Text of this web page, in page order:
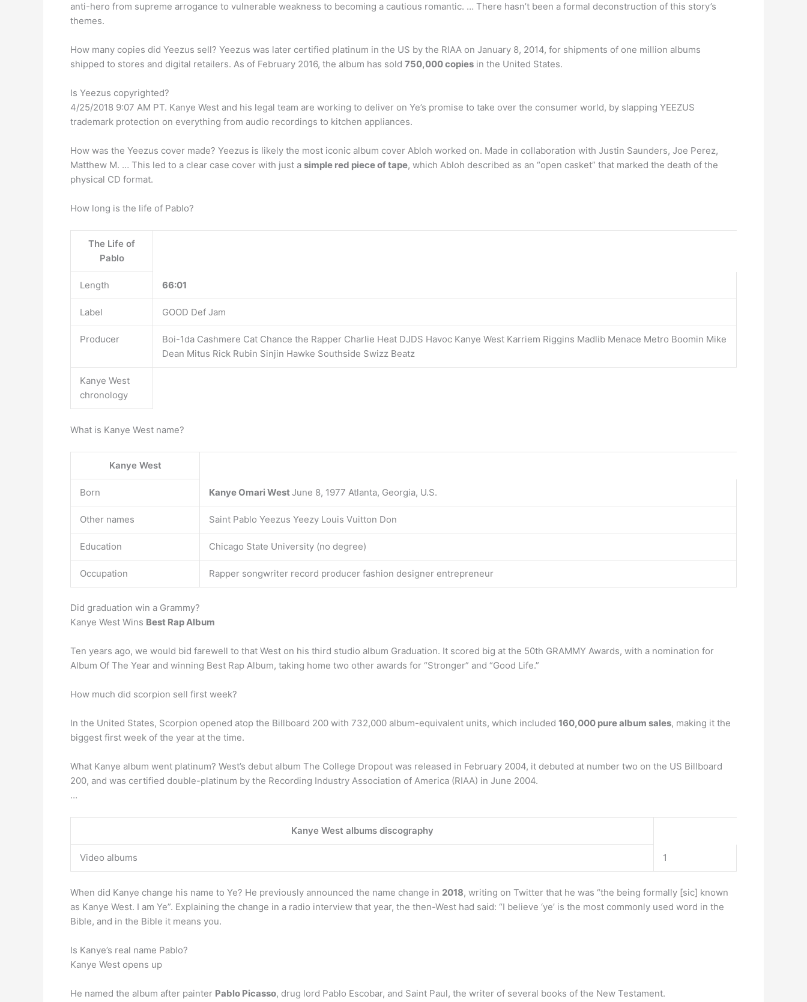
anti-hero from supreme arrogance to vulnerable weakness to becoming a cautious romantic. … There hasn’t been a formal deconstruction of this story’s
themes.
How many copies did Yeezus sell? Yeezus was later certified platinum in the US by the RIAA on January 8, 2014, for shipments of one million albums
shipped to stores and digital retailers. As of February 2016, the album has sold 750,000 copies in the United States.
Is Yeezus copyrighted?
4/25/2018 9:07 AM PT. Kanye West and his legal team are working to deliver on Ye’s promise to take over the consumer world, by slapping YEEZUS
trademark protection on everything from audio recordings to kitchen appliances.
How was the Yeezus cover made? Yeezus is likely the most iconic album cover Abloh worked on. Made in collaboration with Justin Saunders, Joe Perez,
Matthew M. … This led to a clear case cover with just a simple red piece of tape, which Abloh described as an “open casket” that marked the death of the
physical CD format.
How long is the life of Pablo?
The Life of
Pablo
Length 66:01
Label GOOD Def Jam
Producer
Boi-1da Cashmere Cat Chance the Rapper Charlie Heat DJDS Havoc Kanye West Karriem Riggins Madlib Menace Metro Boomin Mike
Dean Mitus Rick Rubin Sinjin Hawke Southside Swizz Beatz
Kanye West
chronology
What is Kanye West name?
Kanye West
Born Kanye Omari West June 8, 1977 Atlanta, Georgia, U.S.
Other names Saint Pablo Yeezus Yeezy Louis Vuitton Don
Education Chicago State University (no degree)
Occupation Rapper songwriter record producer fashion designer entrepreneur
Did graduation win a Grammy?
Kanye West Wins Best Rap Album
Ten years ago, we would bid farewell to that West on his third studio album Graduation. It scored big at the 50th GRAMMY Awards, with a nomination for
Album Of The Year and winning Best Rap Album, taking home two other awards for “Stronger” and “Good Life.”
How much did scorpion sell first week?
In the United States, Scorpion opened atop the Billboard 200 with 732,000 album-equivalent units, which included 160,000 pure album sales, making it the
biggest first week of the year at the time.
What Kanye album went platinum? West’s debut album The College Dropout was released in February 2004, it debuted at number two on the US Billboard
200, and was certified double-platinum by the Recording Industry Association of America (RIAA) in June 2004.
…
Kanye West albums discography
Video albums 1
When did Kanye change his name to Ye? He previously announced the name change in 2018, writing on Twitter that he was “the being formally [sic] known
as Kanye West. I am Ye”. Explaining the change in a radio interview that year, the then-West had said: “I believe ‘ye’ is the most commonly used word in the
Bible, and in the Bible it means you.
Is Kanye’s real name Pablo?
Kanye West opens up
He named the album after painter Pablo Picasso, drug lord Pablo Escobar, and Saint Paul, the writer of several books of the New Testament.